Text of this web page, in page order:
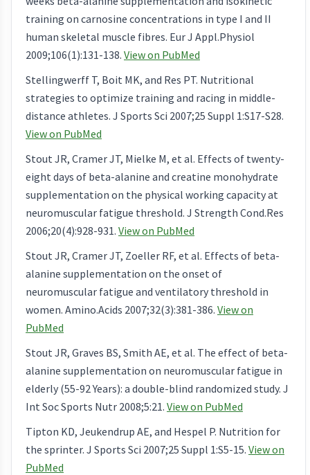
training on carnosine concentrations in type I and II
human skeletal muscle fibres. Eur J Appl.Physiol
2009;106(1):131-138. View on PubMed
Stellingwerff T, Boit MK, and Res PT. Nutritional
strategies to optimize training and racing in middle-
distance athletes. J Sports Sci 2007;25 Suppl 1:S17-S28.
View on PubMed
Stout JR, Cramer JT, Mielke M, et al. Effects of twenty-
eight days of beta-alanine and creatine monohydrate
supplementation on the physical working capacity at
neuromuscular fatigue threshold. J Strength Cond.Res
2006;20(4):928-931. View on PubMed
Stout JR, Cramer JT, Zoeller RF, et al. Effects of beta-
alanine supplementation on the onset of
neuromuscular fatigue and ventilatory threshold in
women. Amino.Acids 2007;32(3):381-386. View on
PubMed
Stout JR, Graves BS, Smith AE, et al. The effect of beta-
alanine supplementation on neuromuscular fatigue in
elderly (55-92 Years): a double-blind randomized study. J
Int Soc Sports Nutr 2008;5:21. View on PubMed
Tipton KD, Jeukendrup AE, and Hespel P. Nutrition for
the sprinter. J Sports Sci 2007;25 Suppl 1:S5-15. View on
PubMed